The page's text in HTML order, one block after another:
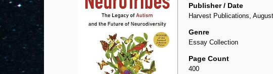
Publisher / Date
Harvest Publications,
Genre
Essay Collection
Page Count
400